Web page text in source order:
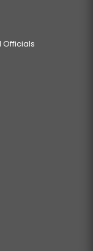
Officials